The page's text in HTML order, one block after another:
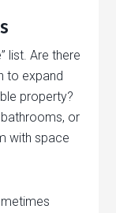
list. Are there
to expand
property?
or
with space